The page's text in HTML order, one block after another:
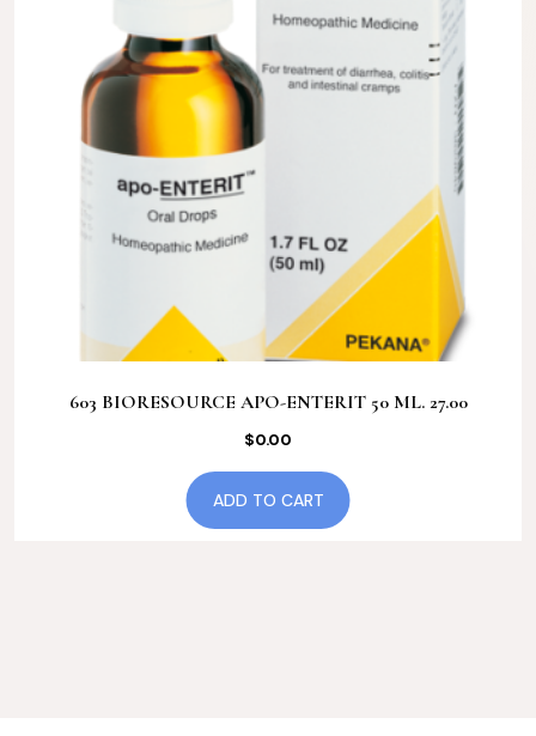
603 BIORESOURCE APO-ENTERIT 50 ML. 27.00
$0.00
ADD TO CART